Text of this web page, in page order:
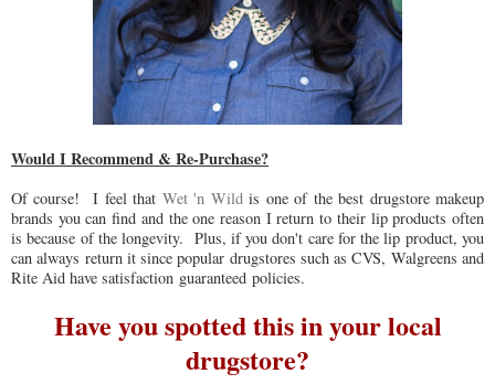
Would I Recommend & Re-Purchase?
Of course! I feel that Wet 'n Wildis one of the best drugstore makeup
brands you can find and the one reason I return to their lip products often
is because of the longevity. Plus, if you don't care for the lip product, you
can always return it since popular drugstores such as CVS, Walgreens and
Rite Aid have satisfaction guaranteed policies.
Have you spotted this in your local
drugstore?